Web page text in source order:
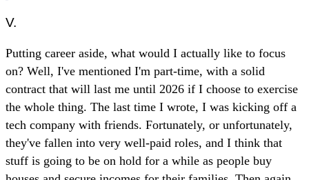
V.
Putting career aside, what would I actually like to focus
on? Well, I've mentioned I'm part-time, with a solid
contract that will last me until 2026 if I choose to exercise
the whole thing. The last time I wrote, I was kicking off a
tech company with friends. Fortunately, or unfortunately,
they've fallen into very well-paid roles, and I think that
stuff is going to be on hold for a while as people buy